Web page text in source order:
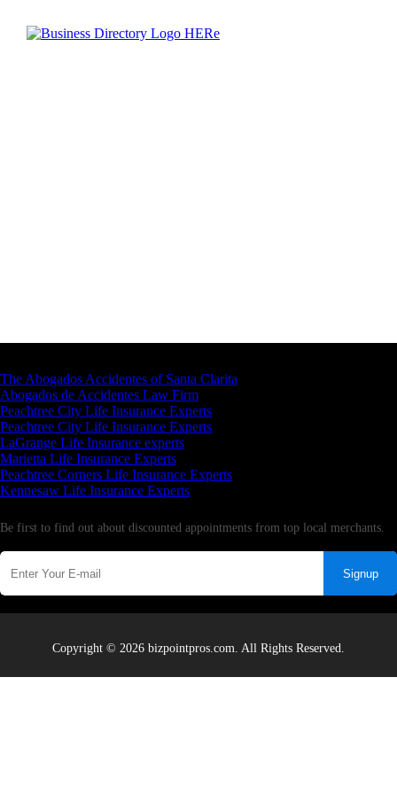
The Abogados Accidentes of Santa Clarita
Abogados de Accidentes Law Firm
Peachtree City Life Insurance Experts
Peachtree City Life Insurance Experts
LaGrange Life Insurance experts
Marietta Life Insurance Experts
Peachtree Corners Life Insurance Experts
Kennesaw Life Insurance Experts
Be first to find out about discounted appointments from top local merchants.
Signup
Copyright © 2026 bizpointpros.com. All Rights Reserved.